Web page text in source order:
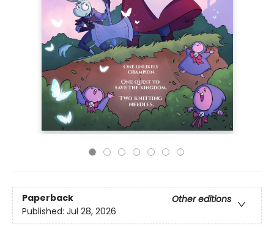
Paperback
Other editions
Published: Jul 28, 2026